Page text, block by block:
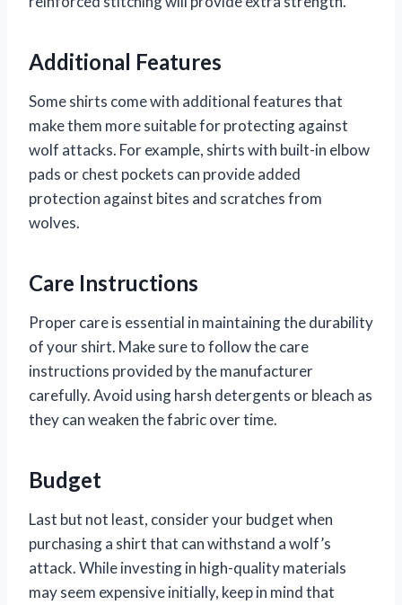
Additional Features
Some shirts come with additional features that
make them more suitable for protecting against
wolf attacks. For example, shirts with built-in elbow
pads or chest pockets can provide added
protection against bites and scratches from
wolves.
Care Instructions
Proper care is essential in maintaining the durability
of your shirt. Make sure to follow the care
instructions provided by the manufacturer
carefully. Avoid using harsh detergents or bleach as
they can weaken the fabric over time.
Budget
Last but not least, consider your budget when
purchasing a shirt that can withstand a wolf’s
attack. While investing in high-quality materials
may seem expensive initially, keep in mind that